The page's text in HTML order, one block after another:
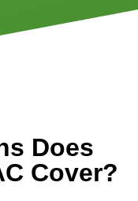
Does
Cover?